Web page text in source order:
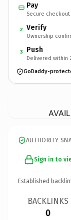
Pay
Secure
2 Verify
Ownership
3 Push
Delivered within
GoDaddy-
AUTHORITY
Sign in to
Established
BACKLINKS
0